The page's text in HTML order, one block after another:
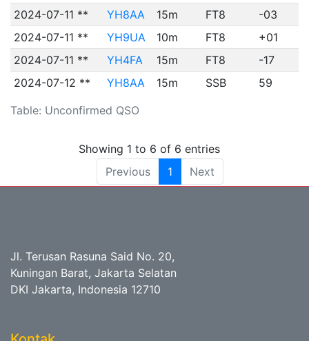
Table: Unconfirmed QSO
2024-07-11 **
YH8AA 15m FT8
-03
2024-07-11 **
YH9UA 10m FT8
+01
2024-07-11 **
YH4FA 15m FT8
-17
2024-07-12 **
YH8AA 15m SSB 59
Showing 1 to 6 of 6 entries
Previous
1 Next
Jl. Terusan Rasuna Said No. 20,
Kuningan Barat, Jakarta Selatan
DKI Jakarta, Indonesia 12710